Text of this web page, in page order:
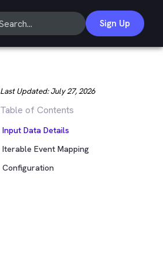
Sign Up
Last Updated:July 27, 2026
Table of Contents
Input Data Details
Iterable Event Mapping
Configuration